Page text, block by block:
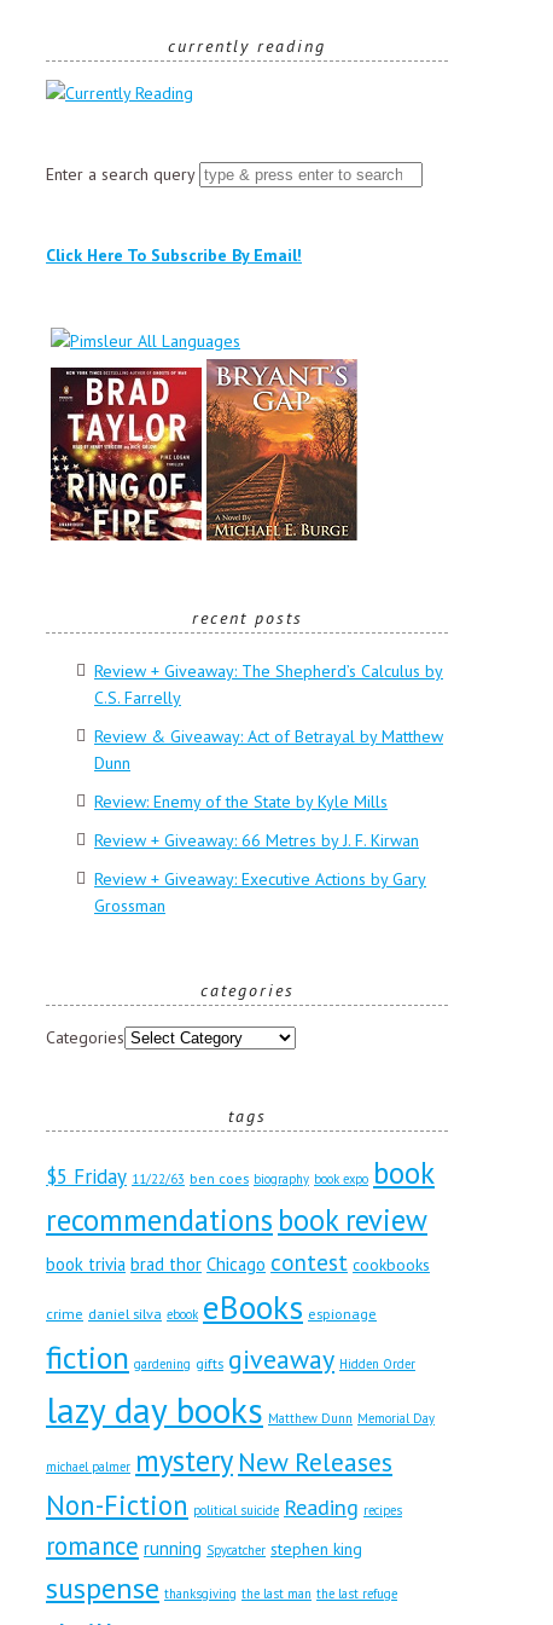
currently reading
Enter a search query
Click Here To Subscribe By Email!
recent posts
Review + Giveaway: The Shepherd’s Calculus by
C.S. Farrelly
Review & Giveaway: Act of Betrayal by Matthew
Dunn
Review: Enemy of the State by Kyle Mills
Review + Giveaway: 66 Metres by J. F. Kirwan
Review + Giveaway: Executive Actions by Gary
Grossman
categories
Categories
tags
$5 Friday 11/22/63 ben coes biography book expo book
recommendations book review
book trivia brad thor Chicago contest cookbooks
crime daniel silva ebook eBooks espionage
fiction gardening gifts giveaway Hidden Order
lazy day books Matthew Dunn Memorial Day
michael palmer mystery New Releases
Non-Fiction political suicide Reading recipes
romance running Spycatcher stephen king
suspense thanksgiving the last man the last refuge